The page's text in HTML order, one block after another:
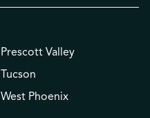
Prescott Valley
Tucson
West Phoenix